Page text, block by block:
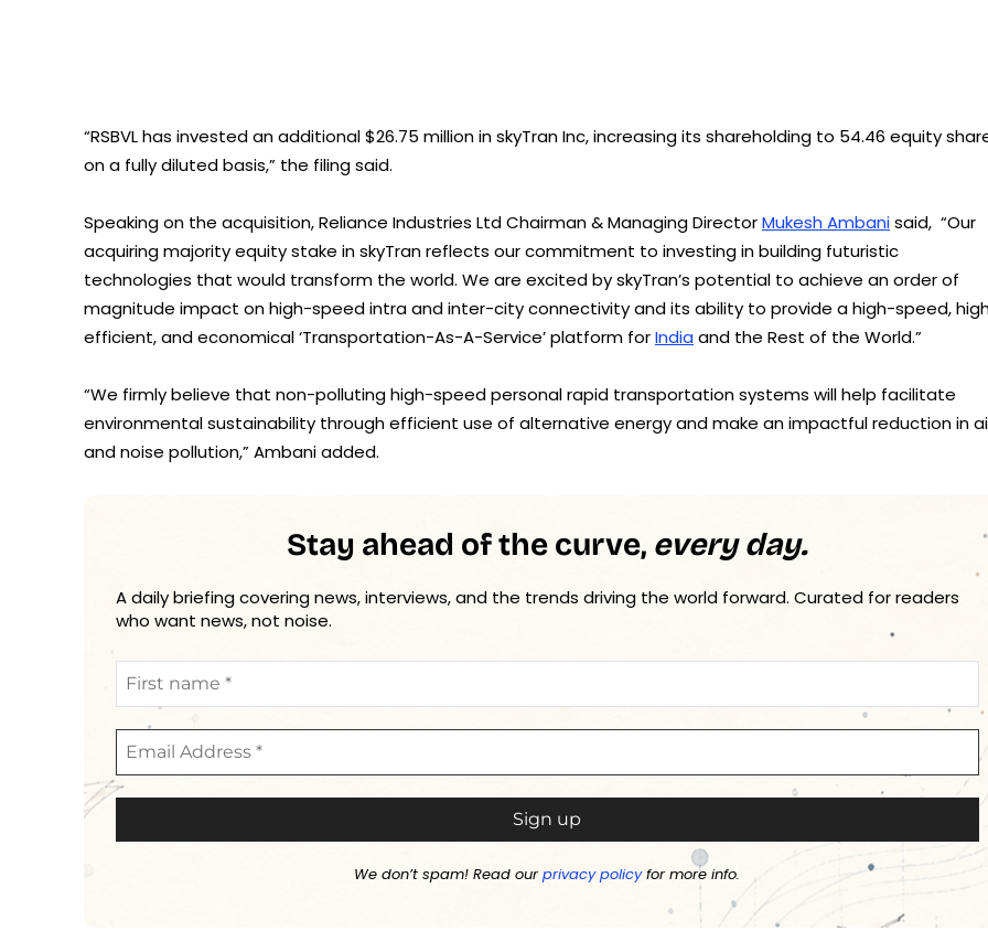
“RSBVL has invested an additional $26.75 million in skyTran Inc, increasing its shareholding to 54.46 equity
on a fully diluted basis,” the filing said.
Speaking on the acquisition, Reliance Industries Ltd Chairman & Managing DirectorMukesh Ambanisaid, “Our
acquiring majority equity stake in skyTran reflects our commitment to investing in building futuristic
technologies that would transform the world. We are excited by skyTran’s potential to achieve an order of
magnitude impact on high-speed intra and inter-city connectivity and its ability to provide a high-speed,
efficient, and economical ‘Transportation-As-A-Service’ platform forIndia and the Rest of the World.”
“We firmly believe that non-polluting high-speed personal rapid transportation systems will help facilitate
environmental sustainability through efficient use of alternative energy and make an impactful reduction in
and noise pollution,” Ambani added.
Stay ahead of the curve, every day.
A daily briefing covering news, interviews, and the trends driving the world forward. Curated for readers
who want news, not noise.
We don’t spam! Read ourprivacy policyfor more info.